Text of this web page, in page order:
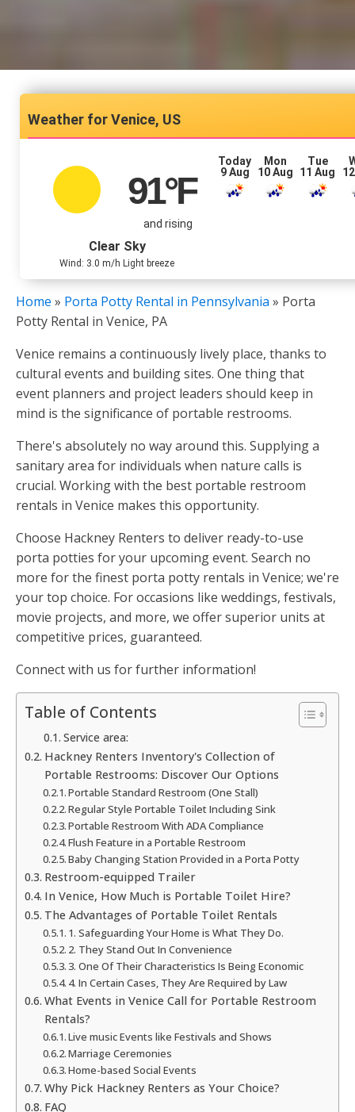
Venice, US
91°F
and rising
Clear Sky
Wind: 3.0 m/h Light breeze
Today
9 Aug
Mon
10 Aug
Tue
11 Aug
Home » Porta Potty Rental in Pennsylvania » Porta
Potty Rental in Venice, PA
Venice remains a continuously lively place, thanks to
cultural events and building sites. One thing that
event planners and project leaders should keep in
mind is the significance of portable restrooms.
There's absolutely no way around this. Supplying a
sanitary area for individuals when nature calls is
crucial. Working with the best portable restroom
rentals in Venice makes this opportunity.
Choose Hackney Renters to deliver ready-to-use
porta potties for your upcoming event. Search no
more for the finest porta potty rentals in Venice; we're
your top choice. For occasions like weddings, festivals,
movie projects, and more, we offer superior units at
competitive prices, guaranteed.
Connect with us for further information!
Table of Contents
Service area:
Hackney Renters Inventory's Collection of
Portable Restrooms: Discover Our Options
Portable Standard Restroom (One Stall)
Regular Style Portable Toilet Including Sink
Portable Restroom With ADA Compliance
Flush Feature in a Portable Restroom
Baby Changing Station Provided in a Porta Potty
Restroom-equipped Trailer
In Venice, How Much is Portable Toilet Hire?
The Advantages of Portable Toilet Rentals
1. Safeguarding Your Home is What They Do.
2. They Stand Out In Convenience
3. One Of Their Characteristics Is Being Economic
4. In Certain Cases, They Are Required by Law
What Events in Venice Call for Portable Restroom
Rentals?
Live music Events like Festivals and Shows
Marriage Ceremonies
Home-based Social Events
Why Pick Hackney Renters as Your Choice?
FAQ